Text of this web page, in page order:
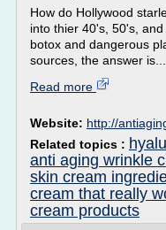
How do Hollywood
into thier 40's, 50's,
botox and dangerous
sources, the answer is...
Read more
Website: http://
Related topics :
anti aging wrinkle
skin cream
cream that really
cream products